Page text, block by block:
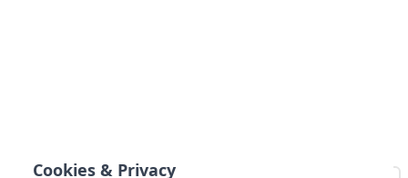
Cookies & Privacy